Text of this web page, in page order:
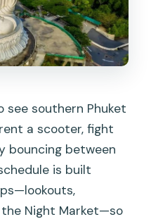
and what’s not
see southern Phuket
a scooter, fight
bouncing between
is built
the Night Market—so